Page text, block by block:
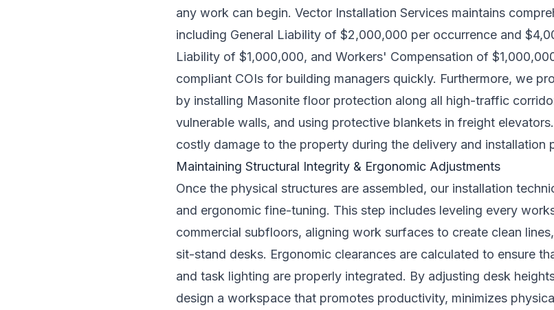
any work can begin. Vector Installation Services maintains
including General Liability of $2,000,000 per occurrence and
Liability of $1,000,000, and Workers' Compensation of
compliant COIs for building managers quickly. Furthermore, we
by installing Masonite floor protection along all high-traffic
vulnerable walls, and using protective blankets in freight
costly damage to the property during the delivery and installation
Maintaining Structural Integrity & Ergonomic Adjustments
Once the physical structures are assembled, our installation
and ergonomic fine-tuning. This step includes leveling every
commercial subfloors, aligning work surfaces to create clean
sit-stand desks. Ergonomic clearances are calculated to ensure
and task lighting are properly integrated. By adjusting desk
design a workspace that promotes productivity, minimizes